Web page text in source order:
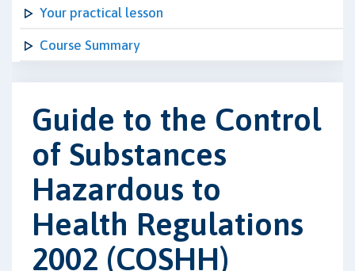
Your practical lesson
Course Summary
Guide to the Control
of Substances
Hazardous to
Health Regulations
2002 (COSHH)